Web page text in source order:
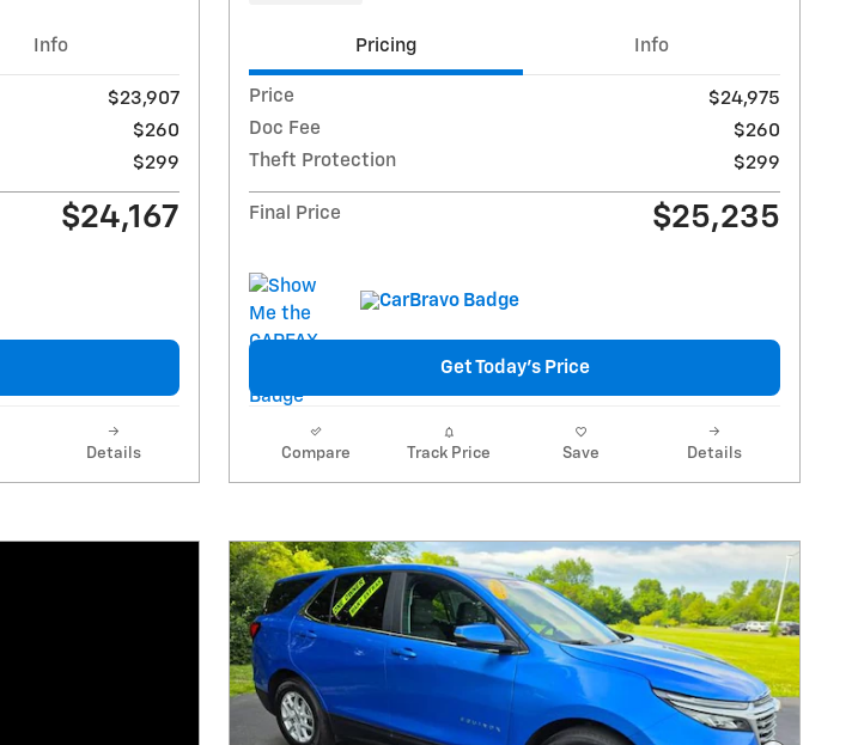
$23,907
$24,167
Details
Pricing
$24,975
$25,235
Get Today's Price
Compare Track Price Save Details